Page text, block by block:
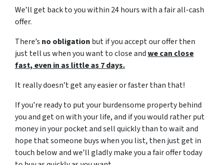
We’ll get back to you within 24 hours with a fair all-cash
offer.
There’s no obligation but if you accept our offer then
just tell us when you want to close andwe can close
fast, even in as little as 7 days.
It really doesn’t get any easier or faster than that!
If you’re ready to put your burdensome property behind
you and get on with your life, and if you would rather put
money in your pocket and sell quickly than to wait and
hope that someone buys when you list, then just get in
touch below and we’ll gladly make you a fair offer today